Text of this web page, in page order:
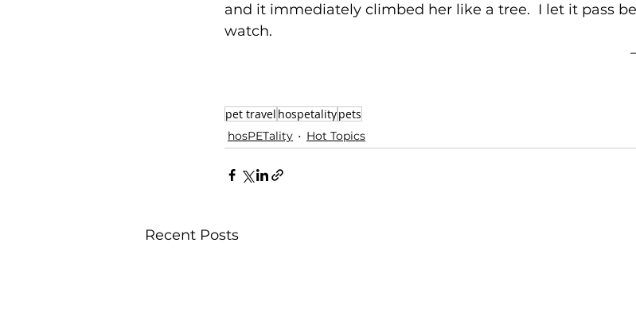
and it immediately climbed her like a tree.  I let it pass
watch.
pet travel hospetalitypets
hosPETality Hot Topics
Recent Posts